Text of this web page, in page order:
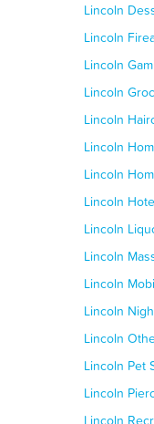
Lincoln
Lincoln
Lincoln
Lincoln
Lincoln
Lincoln
Lincoln
Lincoln
Lincoln
Lincoln
Lincoln
Lincoln
Lincoln
Lincoln Pet
Lincoln
Lincoln